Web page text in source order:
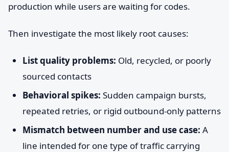
production while users are waiting for codes.
Then investigate the most likely root causes:
List quality problems: Old, recycled, or poorly
sourced contacts
Behavioral spikes: Sudden campaign bursts,
repeated retries, or rigid outbound-only patterns
Mismatch between number and use case: A
line intended for one type of traffic carrying